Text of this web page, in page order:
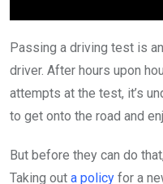
Passing a driving test is
driver. After hours upon
attempts at the test, it’s
to get onto the road and
But before they can do
Taking out a policy for a